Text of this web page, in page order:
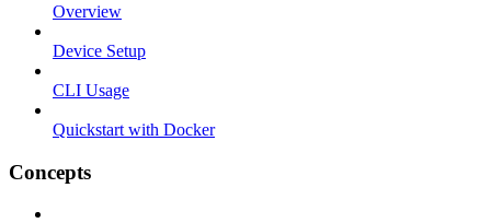
Overview
Device Setup
CLI Usage
Quickstart with Docker
Concepts